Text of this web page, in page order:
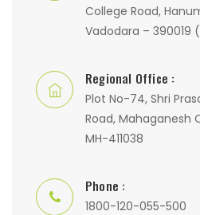
College Road,
Vadodara – 390019
Regional Office :
Plot No-74, Shri
Road, Mahaganesh
MH-411038
Phone :
1800-120-055-500